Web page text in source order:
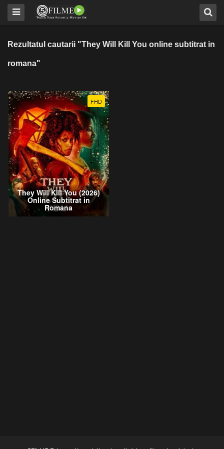
Rezultatul cautarii "They Will Kill You online subtitrat in
romana"
FHD
They Will Kill You (2026)
Online Subtitrat in
Romana